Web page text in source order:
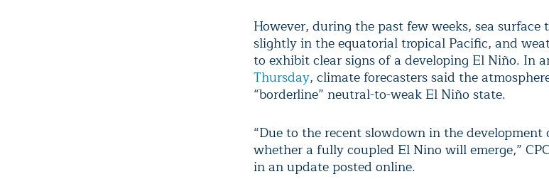
However, during the past few weeks, sea surface
slightly in the equatorial tropical Pacific, and
to exhibit clear signs of a developing El Niño. In
Thursday, climate forecasters said the
“borderline” neutral-to-weak El Niño state.
“Due to the recent slowdown in the
whether a fully coupled El Nino will emerge,”
in an update posted online.